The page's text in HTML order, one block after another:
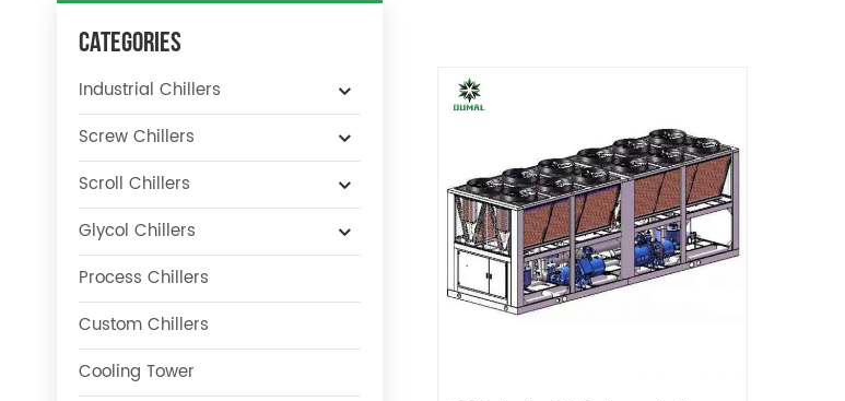
Categories
Industrial Chillers
Screw Chillers
Scroll Chillers
Glycol Chillers
Process Chillers
Custom Chillers
Cooling Tower